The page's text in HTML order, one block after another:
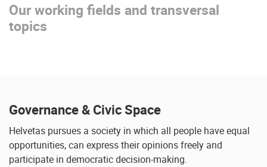
Our working fields and transversal
topics
Governance & Civic Space
Helvetas pursues a society in which all people have equal
opportunities, can express their opinions freely and
participate in democratic decision-making.